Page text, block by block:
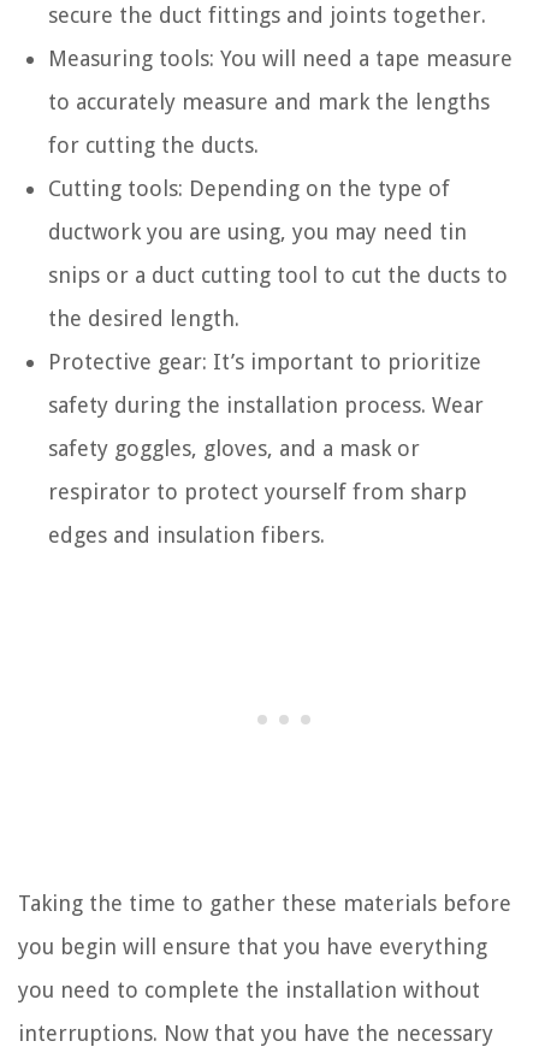
secure the duct fittings and joints together.
Measuring tools: You will need a tape measure
to accurately measure and mark the lengths
for cutting the ducts.
Cutting tools: Depending on the type of
ductwork you are using, you may need tin
snips or a duct cutting tool to cut the ducts to
the desired length.
Protective gear: It’s important to prioritize
safety during the installation process. Wear
safety goggles, gloves, and a mask or
respirator to protect yourself from sharp
edges and insulation fibers.
Taking the time to gather these materials before
you begin will ensure that you have everything
you need to complete the installation without
interruptions. Now that you have the necessary